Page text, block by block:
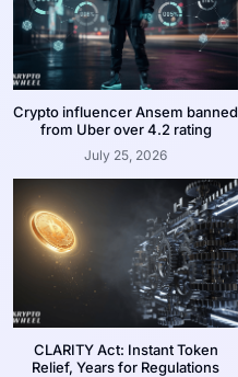
Crypto influencer Ansem banned
from Uber over 4.2 rating
July 25, 2026
CLARITY Act: Instant Token
Relief, Years for Regulations